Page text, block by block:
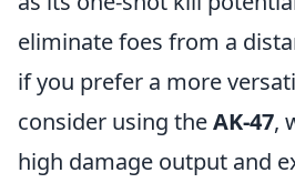
eliminate foes from a
if you prefer a more
consider using theAK-47,
high damage output and